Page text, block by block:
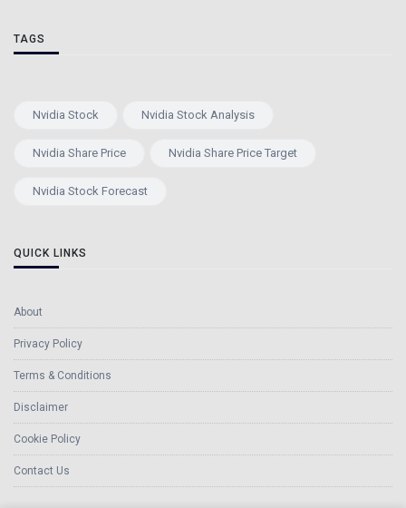
TAGS
Nvidia Stock Nvidia Stock Analysis
Nvidia Share Price Nvidia Share Price Target
Nvidia Stock Forecast
QUICK LINKS
About
Privacy Policy
Terms & Conditions
Disclaimer
Cookie Policy
Contact Us